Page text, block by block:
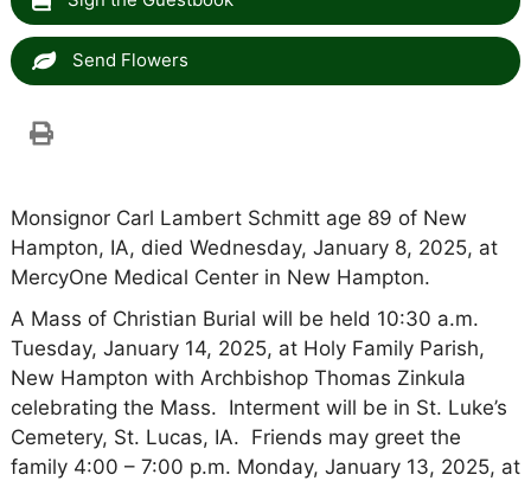
Send Flowers
Monsignor Carl Lambert Schmitt age 89 of New
Hampton, IA, died Wednesday, January 8, 2025, at
MercyOne Medical Center in New Hampton.
A Mass of Christian Burial will be held 10:30 a.m.
Tuesday, January 14, 2025, at Holy Family Parish,
New Hampton with Archbishop Thomas Zinkula
celebrating the Mass. Interment will be in St. Luke’s
Cemetery, St. Lucas, IA. Friends may greet the
family 4:00 – 7:00 p.m. Monday, January 13, 2025, at